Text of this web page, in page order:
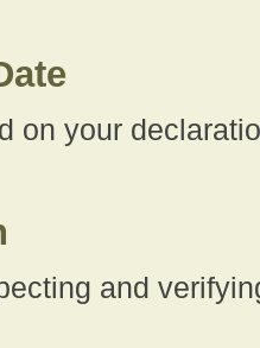
on your
and